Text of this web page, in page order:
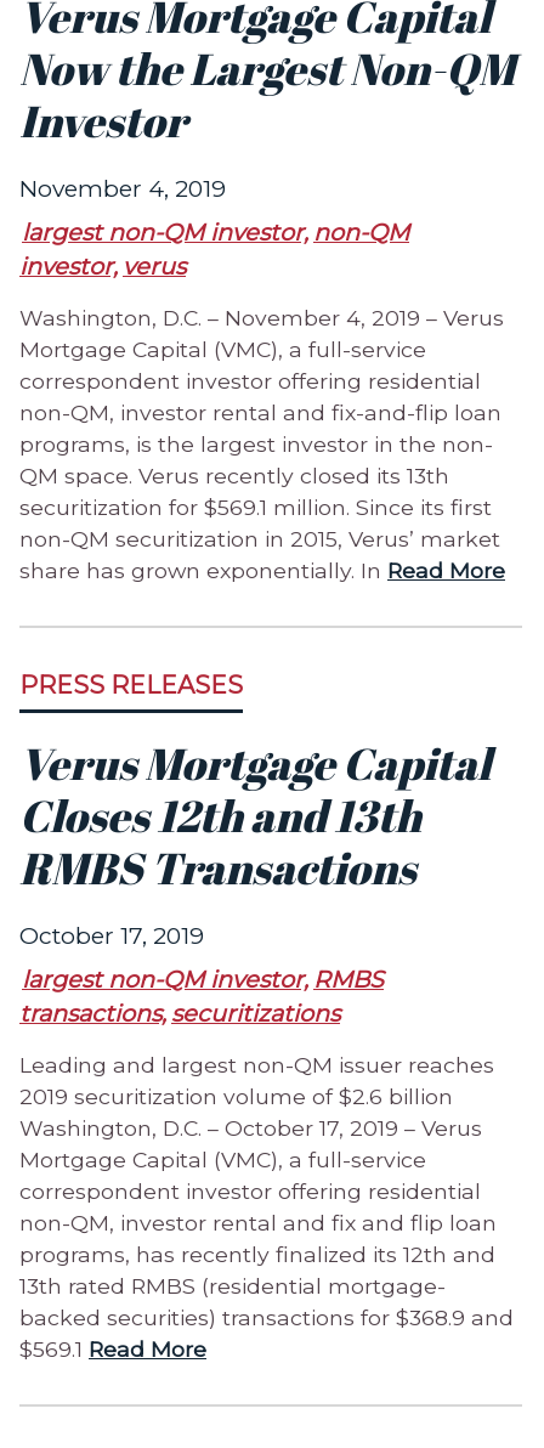
Verus Mortgage Capital
Now the Largest Non-QM
Investor
November 4, 2019
largest non-QM investor, non-QM
investor, verus
Washington, D.C. – November 4, 2019 – Verus
Mortgage Capital (VMC), a full-service
correspondent investor offering residential
non-QM, investor rental and fix-and-flip loan
programs, is the largest investor in the non-
QM space. Verus recently closed its 13th
securitization for $569.1 million. Since its first
non-QM securitization in 2015, Verus’ market
share has grown exponentially. In Read More
PRESS RELEASES
Verus Mortgage Capital
Closes 12th and 13th
RMBS Transactions
October 17, 2019
largest non-QM investor, RMBS
transactions,securitizations
Leading and largest non-QM issuer reaches
2019 securitization volume of $2.6 billion
Washington, D.C. – October 17, 2019 – Verus
Mortgage Capital (VMC), a full-service
correspondent investor offering residential
non-QM, investor rental and fix and flip loan
programs, has recently finalized its 12th and
13th rated RMBS (residential mortgage-
backed securities) transactions for $368.9 and
$569.1 Read More